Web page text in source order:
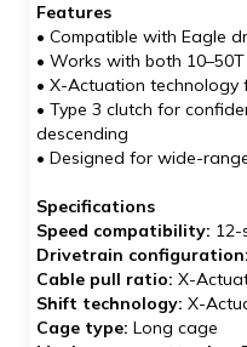
Features
• Compatible with Eagle
• Works with both
• X-Actuation technology
• Type 3 clutch for
descending
• Designed for wide-
Specifications
Speed compatibility: 12-
Drivetrain configuration:
Cable pull ratio: X-
Shift technology: X-
Cage type: Long cage